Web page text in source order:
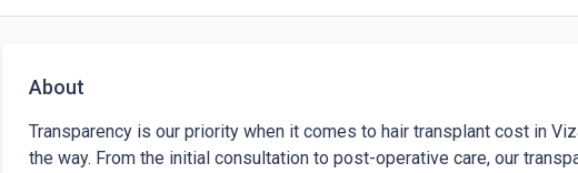
About
Transparency is our priority when it comes to hair transplant cost in
the way. From the initial consultation to post-operative care, our